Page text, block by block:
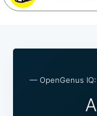
— OpenGenus